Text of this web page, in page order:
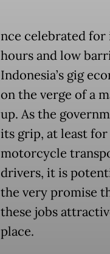
nce celebrated
hours and low
Indonesia’s gig
on the verge of a
up. As the
its grip, at least for
motorcycle
drivers, it is
the very promise
these jobs
place.